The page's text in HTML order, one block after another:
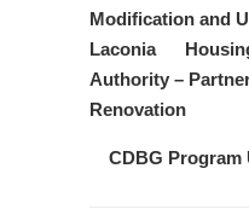
Modification and
Laconia Housing
Authority –
Renovation
CDBG Program